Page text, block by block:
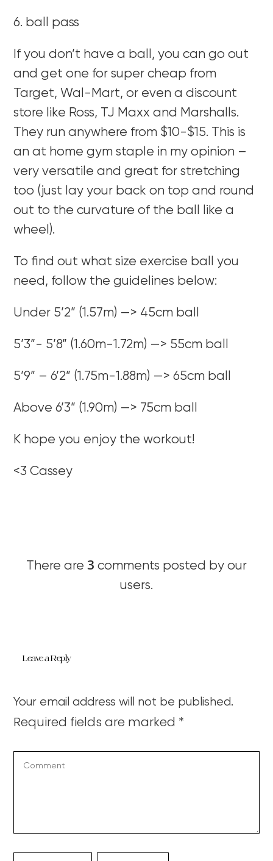
6. ball pass
If you don’t have a ball, you can go out
and get one for super cheap from
Target, Wal-Mart, or even a discount
store like Ross, TJ Maxx and Marshalls.
They run anywhere from $10-$15. This is
an at home gym staple in my opinion –
very versatile and great for stretching
too (just lay your back on top and round
out to the curvature of the ball like a
wheel).
To find out what size exercise ball you
need, follow the guidelines below:
Under 5’2” (1.57m) —> 45cm ball
5’3”- 5’8” (1.60m-1.72m) —> 55cm ball
5’9” – 6’2” (1.75m-1.88m) —> 65cm ball
Above 6’3” (1.90m) —> 75cm ball
K hope you enjoy the workout!
<3 Cassey
There are 3 comments posted by our
users.
Leave a Reply
Your email address will not be published.
Required fields are marked *